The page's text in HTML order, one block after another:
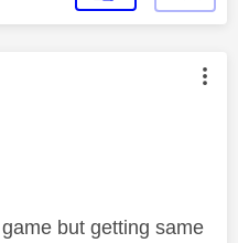
authored by:
but getting same